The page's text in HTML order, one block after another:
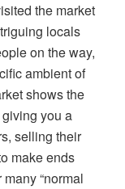
the market
locals
on the way,
ambient of
shows the
you a
selling their
make ends
“normal